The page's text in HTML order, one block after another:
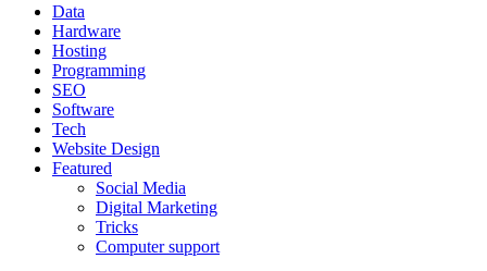
Data
Hardware
Hosting
Programming
SEO
Software
Tech
Website Design
Featured
Social Media
Digital Marketing
Tricks
Computer support